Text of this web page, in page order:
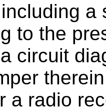
a
to the
circuit
a radio